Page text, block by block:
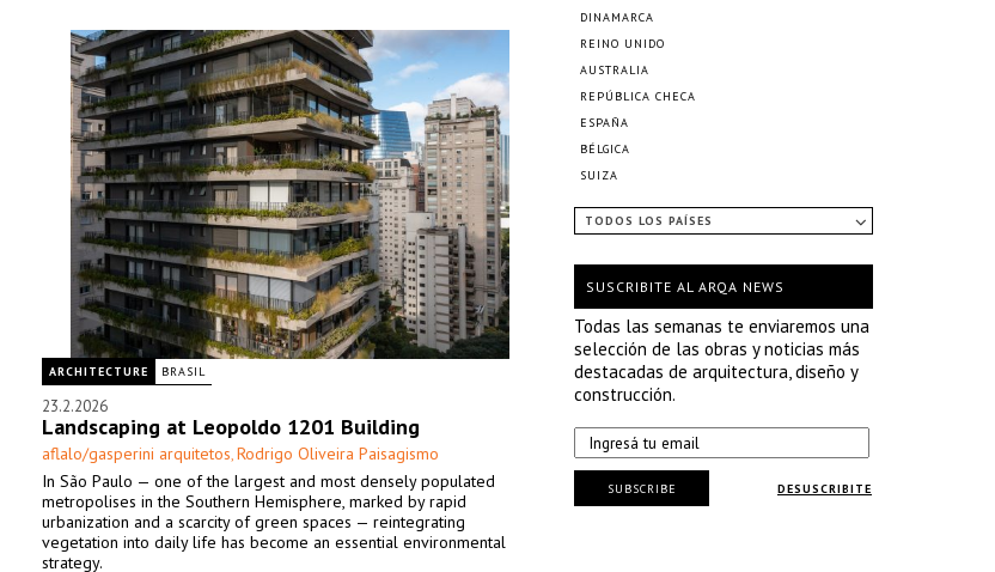
ARCHITECTURE BRASIL
23.2.2026
Landscaping at Leopoldo 1201 Building
aflalo/gasperini arquitetos, Rodrigo Oliveira Paisagismo
In São Paulo — one of the largest and most densely populated
metropolises in the Southern Hemisphere, marked by rapid
urbanization and a scarcity of green spaces — reintegrating
vegetation into daily life has become an essential environmental
strategy.
DINAMARCA
REINO UNIDO
AUSTRALIA
REPÚBLICA CHECA
ESPAÑA
BÉLGICA
SUIZA
TODOS LOS PAÍSES
SUSCRIBITE AL ARQA NEWS
Todas las semanas te enviaremos una
selección de las obras y noticias más
destacadas de arquitectura, diseño y
construcción.
DESUSCRIBITE
SUBSCRIBE